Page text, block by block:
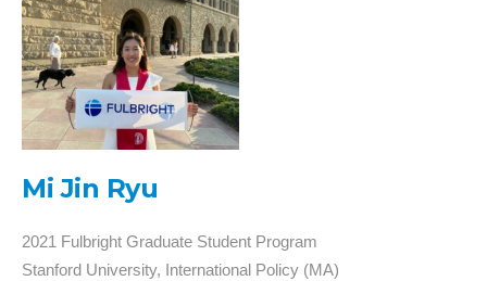
Mi Jin Ryu
2021 Fulbright Graduate Student Program
Stanford University, International Policy (MA)